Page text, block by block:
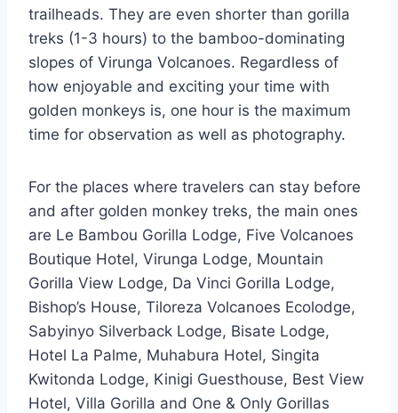
trailheads. They are even shorter than gorilla
treks (1-3 hours) to the bamboo-dominating
slopes of Virunga Volcanoes. Regardless of
how enjoyable and exciting your time with
golden monkeys is, one hour is the maximum
time for observation as well as photography.
For the places where travelers can stay before
and after golden monkey treks, the main ones
are Le Bambou Gorilla Lodge, Five Volcanoes
Boutique Hotel, Virunga Lodge, Mountain
Gorilla View Lodge, Da Vinci Gorilla Lodge,
Bishop’s House, Tiloreza Volcanoes Ecolodge,
Sabyinyo Silverback Lodge, Bisate Lodge,
Hotel La Palme, Muhabura Hotel, Singita
Kwitonda Lodge, Kinigi Guesthouse, Best View
Hotel, Villa Gorilla and One & Only Gorillas